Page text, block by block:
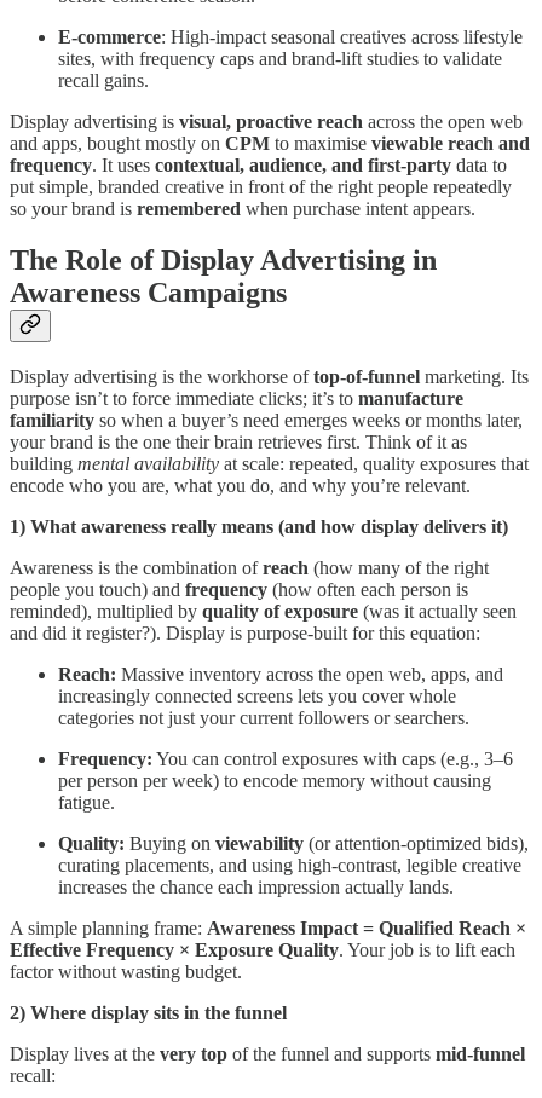
E-commerce: High-impact seasonal creatives across lifestyle
sites, with frequency caps and brand-lift studies to validate
recall gains.
Display advertising is visual, proactive reach across the open web
and apps, bought mostly on CPM to maximise viewable reach and
frequency. It uses contextual, audience, and first-party data to
put simple, branded creative in front of the right people repeatedly
so your brand is remembered when purchase intent appears.
The Role of Display Advertising in
Awareness Campaigns
Display advertising is the workhorse oftop-of-funnel marketing. Its
purpose isn’t to force immediate clicks; it’s to manufacture
familiarity so when a buyer’s need emerges weeks or months later,
your brand is the one their brain retrieves first. Think of it as
building mental availability at scale: repeated, quality exposures that
encode who you are, what you do, and why you’re relevant.
1) What awareness really means (and how display delivers it)
Awareness is the combination ofreach (how many of the right
people you touch) and frequency (how often each person is
reminded), multiplied by quality of exposure (was it actually seen
and did it register?). Display is purpose-built for this equation:
Reach: Massive inventory across the open web, apps, and
increasingly connected screens lets you cover whole
categories not just your current followers or searchers.
Frequency: You can control exposures with caps (e.g., 3–6
per person per week) to encode memory without causing
fatigue.
Quality: Buying on viewability (or attention-optimized bids),
curating placements, and using high-contrast, legible creative
increases the chance each impression actually lands.
A simple planning frame: Awareness Impact = Qualified Reach ×
Effective Frequency × Exposure Quality. Your job is to lift each
factor without wasting budget.
2) Where display sits in the funnel
Display lives at the very top of the funnel and supports mid-funnel
recall: